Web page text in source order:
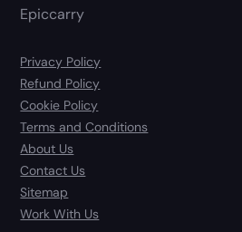
Epiccarry
Privacy Policy
Refund Policy
Cookie Policy
Terms and Conditions
About Us
Contact Us
Sitemap
Work With Us